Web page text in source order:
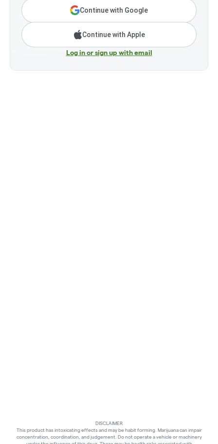
Continue with Google
Continue with Apple
Log in or sign up with email
DISCLAIMER
This product has intoxicating effects and may be habit forming. Marijuana can impair
concentration, coordination, and judgement. Do not operate a vehicle or machinery